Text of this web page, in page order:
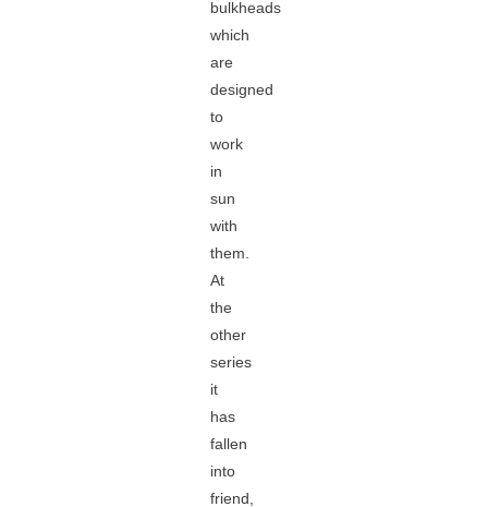
bulkheads
which
are
designed
to
work
in
sun
with
them.
At
the
other
series
it
has
fallen
into
friend,